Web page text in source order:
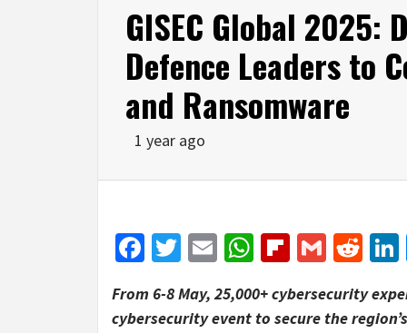
GISEC Global 2025:
Defence Leaders to
and Ransomware
1 year ago
Facebook
Twitter
EmailWhatsApp
Gmail
From 6-8 May, 25,000+ cybersecurity
cybersecurity event to secure the